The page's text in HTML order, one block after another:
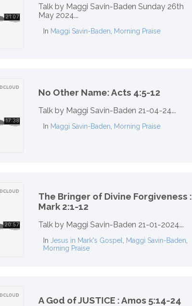
Talk by Maggi Savin-Baden Sunday 26th
May 2024...
In Maggi Savin-Baden, Morning Praise
No Other Name: Acts 4:5-12
Talk by Maggi Savin-Baden 21-04-24...
In Maggi Savin-Baden, Morning Praise
The Bringer of Divine Forgiveness :
Mark 2:1-12
Talk by Maggi Savin-Baden 21-01-2024...
In Jesus in Mark's Gospel, Maggi Savin-Baden,
Morning Praise
A God of JUSTICE : Amos 5:14-24